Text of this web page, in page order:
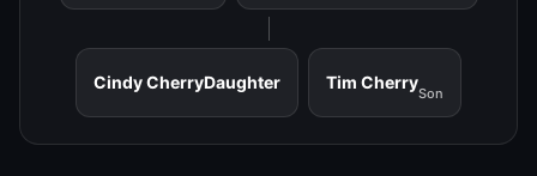
Cindy CherryDaughter Tim Cherry
Son